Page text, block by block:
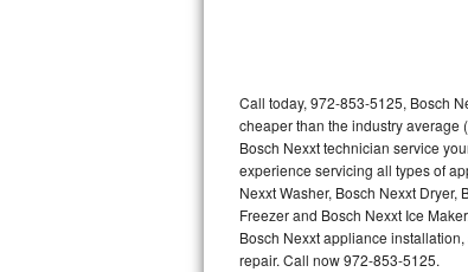
U-line Repair
Viking Repair
Whirlpool Repair
Wolf Repair
Call today, 972-853-5125, Bosch
cheaper than the industry
Bosch Nexxt technician service
experience servicing all types of
Nexxt Washer, Bosch Nexxt
Freezer and Bosch Nexxt Ice
Bosch Nexxt appliance
repair. Call now 972-853-5125.